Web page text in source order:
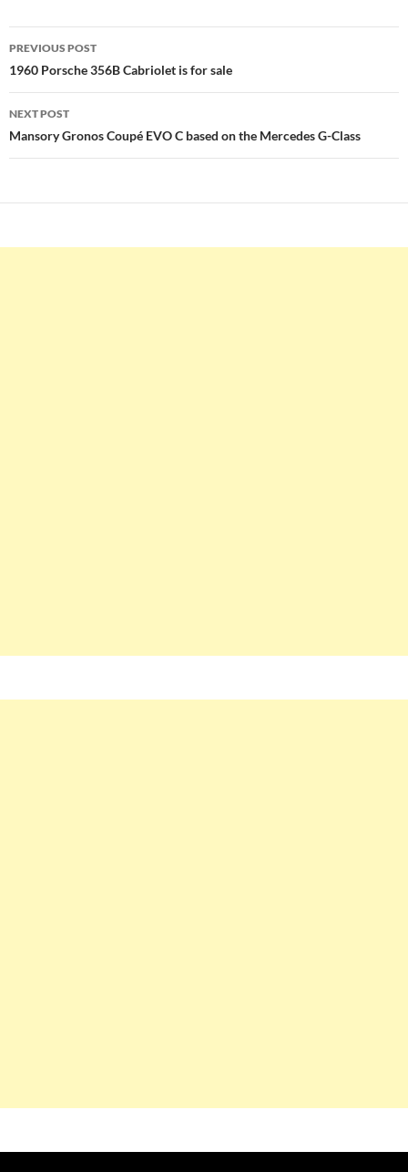
Post
navigation
PREVIOUS POST
1960 Porsche 356B Cabriolet is for sale
NEXT POST
Mansory Gronos Coupé EVO C based on the Mercedes G-Class